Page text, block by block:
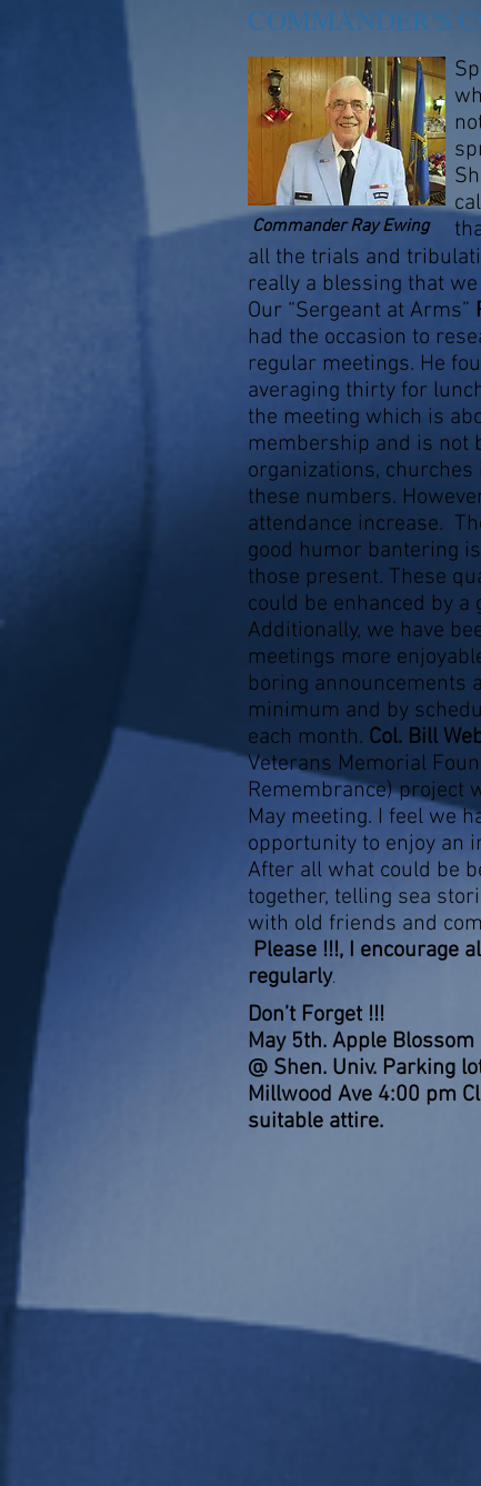
COMMANDER'S
Commander Ray Ewing
all the trials and
really a blessing that
Our “Sergeant at Arms”
had the occasion to
regular meetings. He
averaging thirty for
the meeting which is
membership and is not
organizations,
these numbers.
attendance increase.
good humor bantering
those present. These
could be enhanced by
Additionally, we have
meetings more
boring announcements
minimum and by
each month. Col. Bill
Veterans Memorial
Remembrance) project
May meeting. I feel we
opportunity to enjoy an
After all what could be
together, telling sea
with old friends and
Please !!!, I encourage
regularly.
Don’t
May 5th. Apple
@ Shen. Univ. Parking
Millwood Ave 4:00 pm
suitable attire.